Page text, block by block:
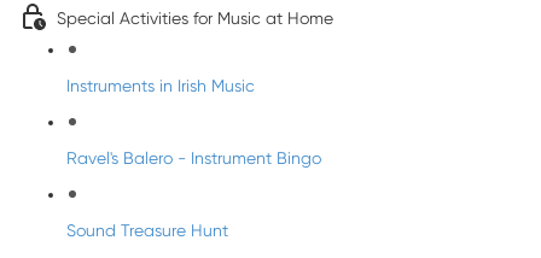
Special Activities for Music at Home
Instruments in Irish Music
Ravel's Balero - Instrument Bingo
Sound Treasure Hunt